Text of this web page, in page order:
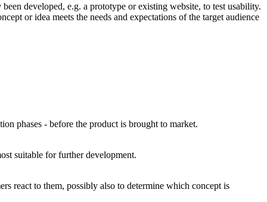
developed, e.g. a prototype or existing website, to test usability.
or idea meets the needs and expectations of the target audience
phases - before the product is brought to market.
suitable for further development.
react to them, possibly also to determine which concept is